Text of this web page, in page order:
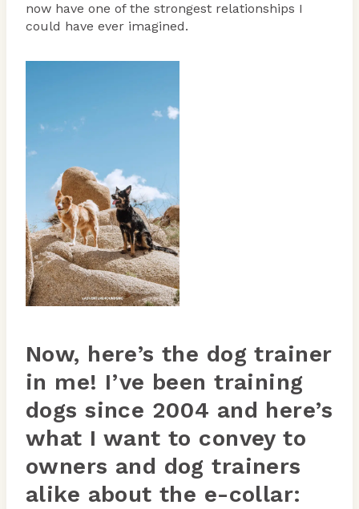
now have one of the strongest relationships I
could have ever imagined.
Now, here’s the dog trainer
in me! I’ve been training
dogs since 2004 and here’s
what I want to convey to
owners and dog trainers
alike about the e-collar: